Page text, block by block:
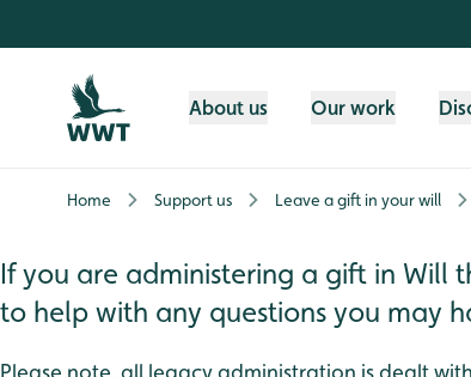
About us Our work
Home Support us Leave a gift in your will
If you are administering a gift in Will
to help with any questions you may
Please note, all legacy administration is dealt